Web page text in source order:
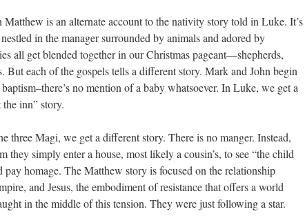
is an alternate account to the nativity story told in Luke. It’s
in the manager surrounded by animals and adored by
all get blended together in our Christmas pageant—shepherds,
But each of the gospels tells a different story. Mark and John begin
no mention of a baby whatsoever. In Luke, we get a
inn” story.
three Magi, we get a different story. There is no manger. Instead,
they simply enter a house, most likely a cousin’s, to see “the child
homage. The Matthew story is focused on the relationship
and Jesus, the embodiment of resistance that offers a world
in the middle of this tension. They were just following a star.